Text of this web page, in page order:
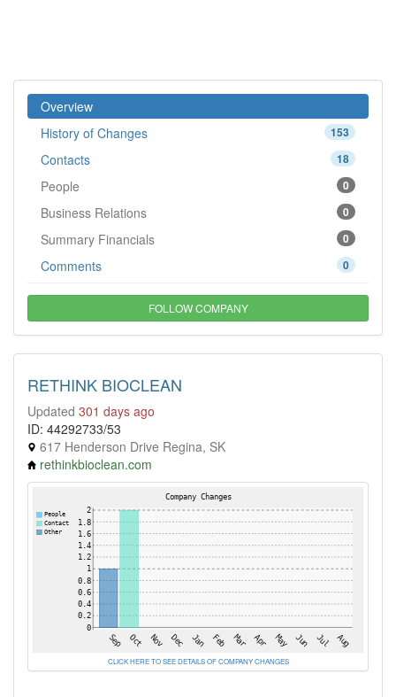
Overview
153
History of Changes
18
Contacts
0
People
0
Business Relations
0
Summary Financials
0
Comments
FOLLOW COMPANY
RETHINK BIOCLEAN
Updated 301 days ago
ID: 44292733/53
617 Henderson Drive Regina, SK
rethinkbioclean.com
CLICK HERE TO SEE DETAILS OF COMPANY CHANGES